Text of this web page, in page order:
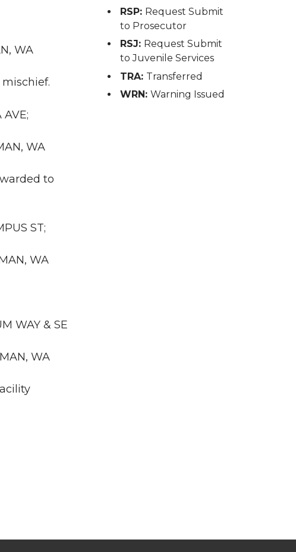
WA
WA
to
ST;
WA
WAY & SE
WA
RSP: Request Submit
to Prosecutor
RSJ: Request Submit
to Juvenile Services
TRA: Transferred
WRN: Warning Issued